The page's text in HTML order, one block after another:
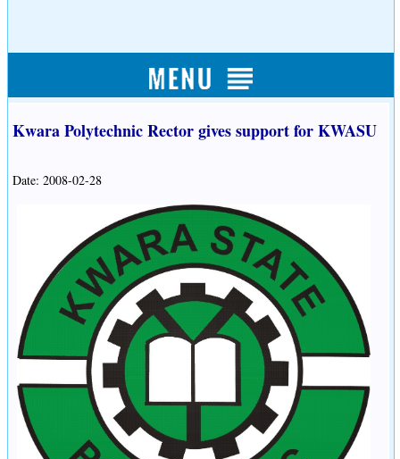
Kwara Polytechnic Rector gives support for KWASU
Date: 2008-02-28